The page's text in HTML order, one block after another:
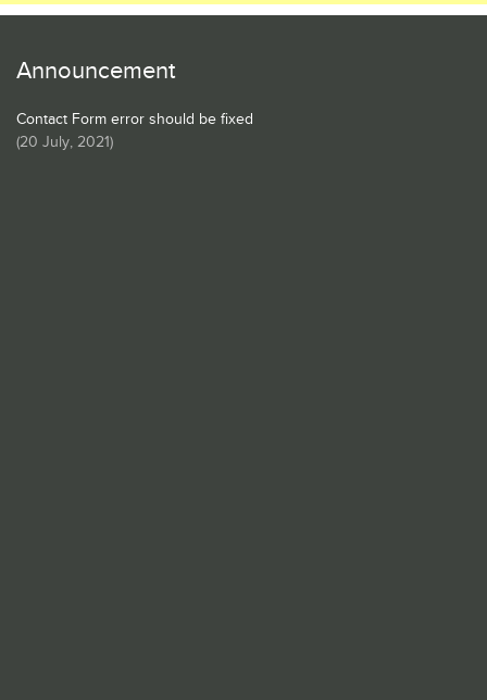
Announcement
Contact Form error should be fixed
(20 July, 2021)